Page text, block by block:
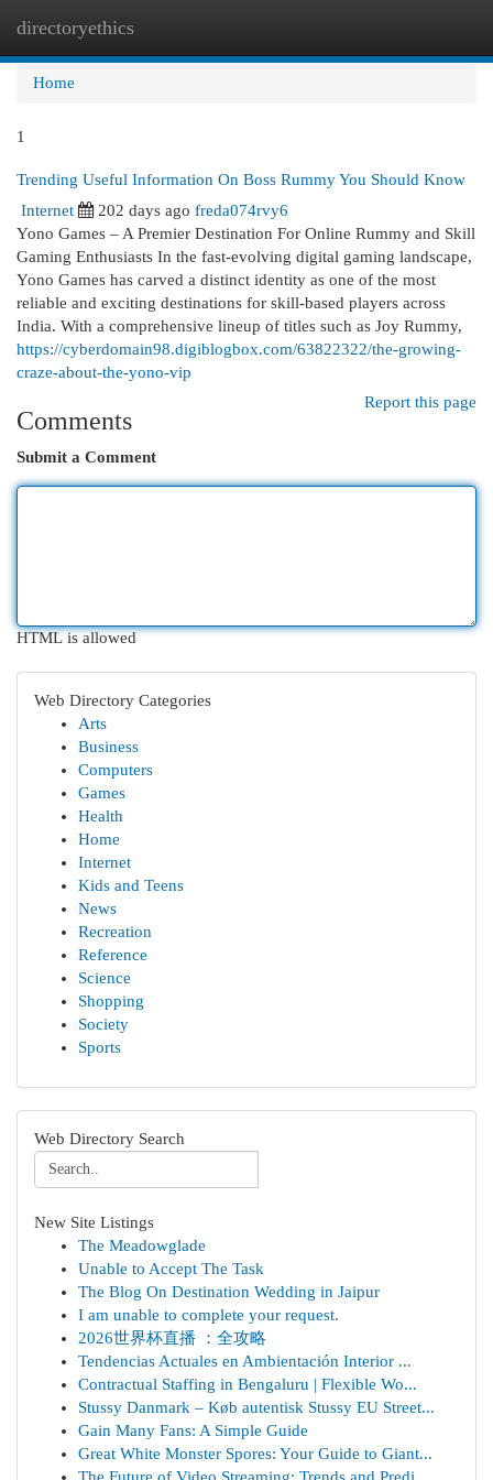
directoryethics
Home
1
Trending Useful Information On Boss Rummy You Should Know
Internet
202 days ago freda074rvy6
Yono Games – A Premier Destination For Online Rummy and Skill
Gaming Enthusiasts In the fast-evolving digital gaming landscape,
Yono Games has carved a distinct identity as one of the most
reliable and exciting destinations for skill-based players across
India. With a comprehensive lineup of titles such as Joy Rummy,
https://cyberdomain98.digiblogbox.com/63822322/the-growing-
craze-about-the-yono-vip
Report this page
Comments
Submit a Comment
HTML is allowed
Web Directory Categories
Arts
Business
Computers
Games
Health
Home
Internet
Kids and Teens
News
Recreation
Reference
Science
Shopping
Society
Sports
Web Directory Search
New Site Listings
The Meadowglade
Unable to Accept The Task
The Blog On Destination Wedding in Jaipur
I am unable to complete your request.
2026世界杯直播 ：全攻略
Tendencias Actuales en Ambientación Interior ...
Contractual Staffing in Bengaluru | Flexible Wo...
Stussy Danmark – Køb autentisk Stussy EU Street...
Gain Many Fans: A Simple Guide
Great White Monster Spores: Your Guide to Giant...